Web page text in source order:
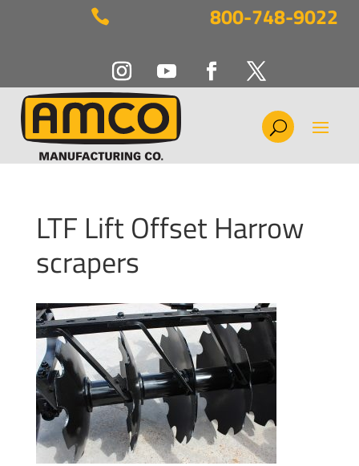
 800-748-9022
LTF Lift Offset Harrow
scrapers